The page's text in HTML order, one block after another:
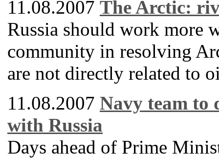
11.08.2007 The Arctic:
Russia should work more
community in resolving
are not directly related to
11.08.2007 Navy team to
with Russia
Days ahead of Prime